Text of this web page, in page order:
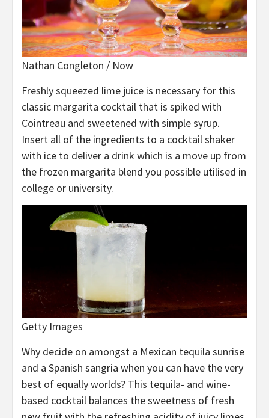
Nathan Congleton / Now
Freshly squeezed lime juice is necessary for this
classic margarita cocktail that is spiked with
Cointreau and sweetened with simple syrup.
Insert all of the ingredients to a cocktail shaker
with ice to deliver a drink which is a move up from
the frozen margarita blend you possible utilised in
college or university.
Getty Images
Why decide on amongst a Mexican tequila sunrise
and a Spanish sangria when you can have the very
best of equally worlds? This tequila- and wine-
based cocktail balances the sweetness of fresh